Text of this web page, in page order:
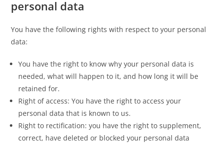
personal data
You have the following rights with respect to your personal
data:
You have the right to know why your personal data is
needed, what will happen to it, and how long it will be
retained for.
Right of access: You have the right to access your
personal data that is known to us.
Right to rectification: you have the right to supplement,
correct, have deleted or blocked your personal data